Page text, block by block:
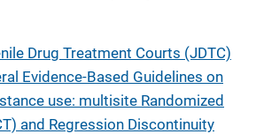
Drug Treatment Courts (JDTC)
Evidence-Based Guidelines on
use: multisite Randomized
and Regression Discontinuity